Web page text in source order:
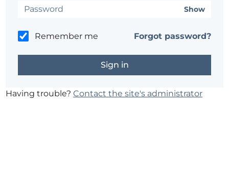
Show
Remember me Forgot password?
Having trouble?Contact the site's administrator